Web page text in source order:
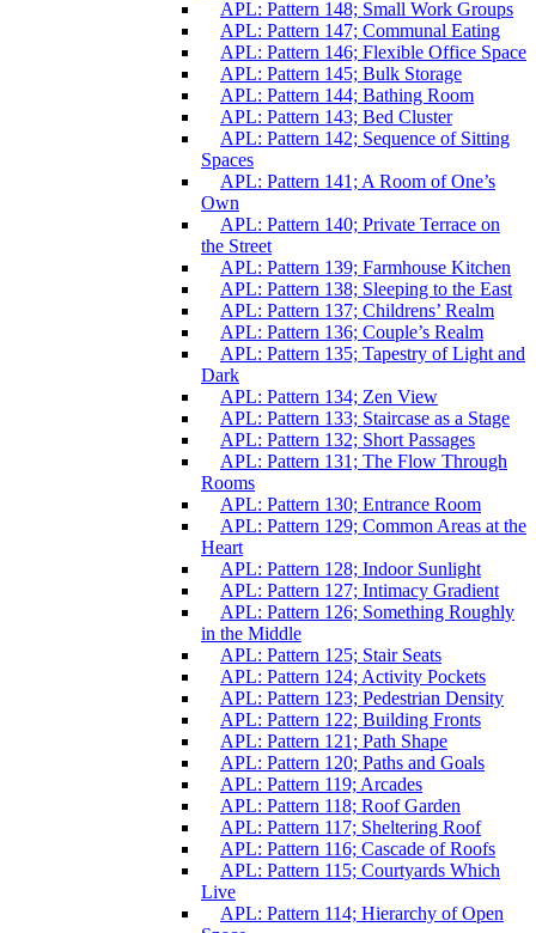
APL: Pattern 148; Small Work Groups
APL: Pattern 147; Communal Eating
APL: Pattern 146; Flexible Office Space
APL: Pattern 145; Bulk Storage
APL: Pattern 144; Bathing Room
APL: Pattern 143; Bed Cluster
APL: Pattern 142; Sequence of Sitting
Spaces
APL: Pattern 141; A Room of One’s
Own
APL: Pattern 140; Private Terrace on
the Street
APL: Pattern 139; Farmhouse Kitchen
APL: Pattern 138; Sleeping to the East
APL: Pattern 137; Childrens’ Realm
APL: Pattern 136; Couple’s Realm
APL: Pattern 135; Tapestry of Light and
Dark
APL: Pattern 134; Zen View
APL: Pattern 133; Staircase as a Stage
APL: Pattern 132; Short Passages
APL: Pattern 131; The Flow Through
Rooms
APL: Pattern 130; Entrance Room
APL: Pattern 129; Common Areas at the
Heart
APL: Pattern 128; Indoor Sunlight
APL: Pattern 127; Intimacy Gradient
APL: Pattern 126; Something Roughly
in the Middle
APL: Pattern 125; Stair Seats
APL: Pattern 124; Activity Pockets
APL: Pattern 123; Pedestrian Density
APL: Pattern 122; Building Fronts
APL: Pattern 121; Path Shape
APL: Pattern 120; Paths and Goals
APL: Pattern 119; Arcades
APL: Pattern 118; Roof Garden
APL: Pattern 117; Sheltering Roof
APL: Pattern 116; Cascade of Roofs
APL: Pattern 115; Courtyards Which
Live
APL: Pattern 114; Hierarchy of Open